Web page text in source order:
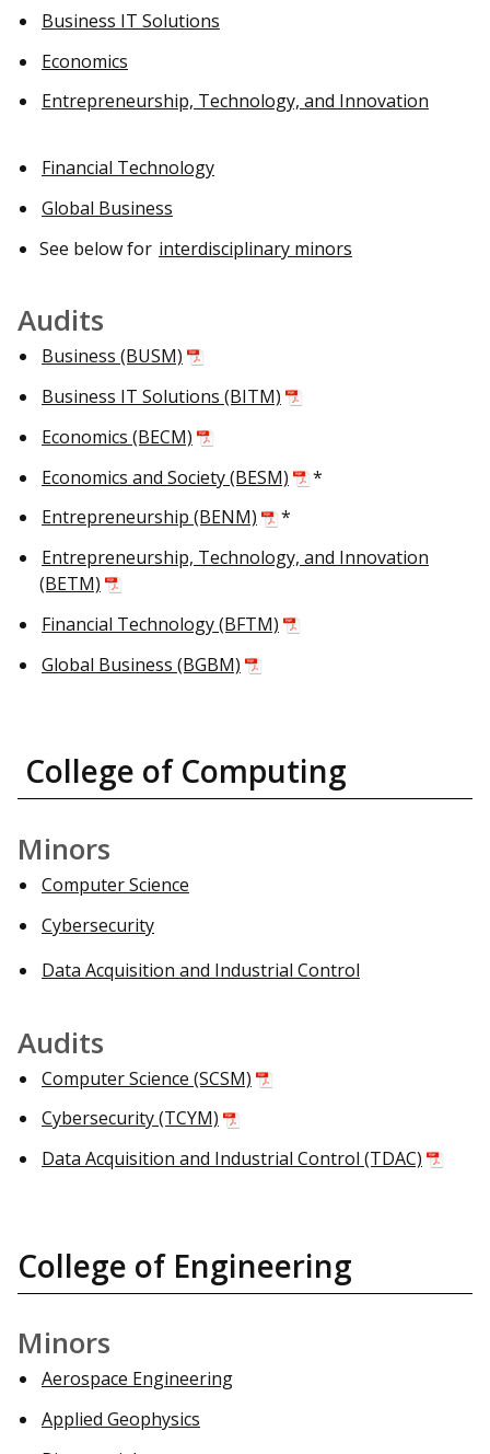
Business IT Solutions
Economics
Entrepreneurship, Technology, and Innovation
Financial Technology
Global Business
See below for interdisciplinary minors
Audits
Business (BUSM)
Business IT Solutions (BITM)
Economics (BECM)
Economics and Society (BESM)
*
Entrepreneurship (BENM)
*
Entrepreneurship, Technology, and Innovation
(BETM)
Financial Technology (BFTM)
Global Business (BGBM)
College of Computing
Minors
Computer Science
Cybersecurity
Data Acquisition and Industrial Control
Audits
Computer Science (SCSM)
Cybersecurity (TCYM)
Data Acquisition and Industrial Control (TDAC)
College of Engineering
Minors
Aerospace Engineering
Applied Geophysics